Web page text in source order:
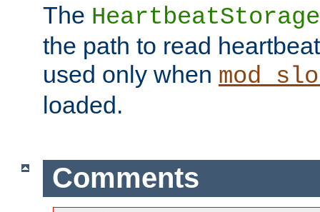
The HeartbeatStorage
the path to read
used only when
loaded.
Comments